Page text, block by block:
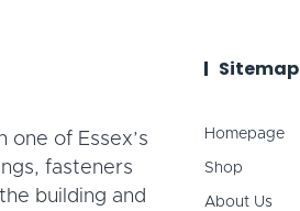
one of Essex’s
fasteners
building and
Sitemap
Homepage
Shop
About Us